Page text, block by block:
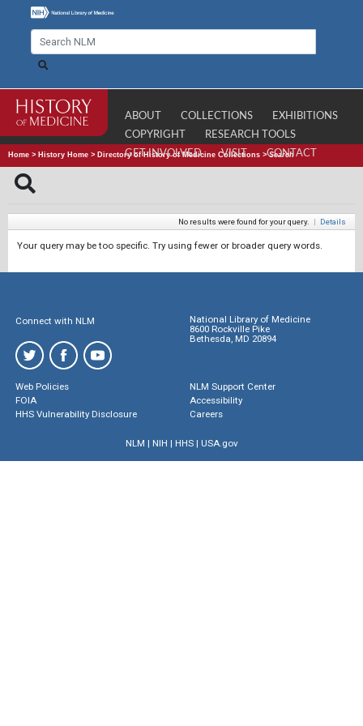
ABOUT COLLECTIONS
EXHIBITIONS
COPYRIGHT
RESEARCH TOOLS
GET INVOLVED
VISIT CONTACT
Home > History Home > Directory of History of Medicine Collections >Search
No results were found for your query. | Details
Your query may be too specific. Try using fewer or broader query words.
Connect with NLM
National Library of Medicine
8600 Rockville Pike
Bethesda, MD 20894
Web Policies
FOIA
HHS Vulnerability Disclosure
NLM Support Center
Accessibility
Careers
NLM | NIH | HHS| USA.gov